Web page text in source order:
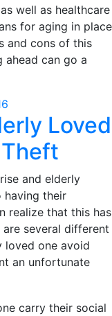
well as healthcare
for aging in place
and cons of this
ahead can go a
Loved
and elderly
having their
realize that this has
several different
loved one avoid
an unfortunate
carry their social